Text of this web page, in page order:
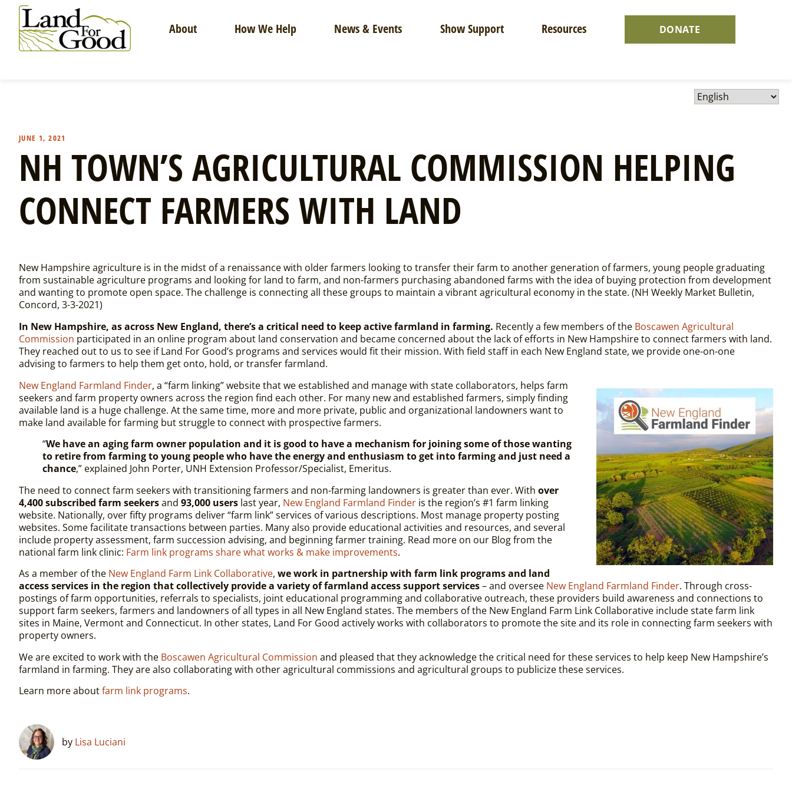
content
About How We Help News & Events Show Support Resources DONATE
JUNE 1, 2021
NH TOWN’S AGRICULTURAL COMMISSION HELPING
CONNECT FARMERS WITH LAND
New Hampshire agriculture is in the midst of a renaissance with older farmers looking to transfer their farm to another generation of farmers, young people graduating
from sustainable agri­culture programs and looking for land to farm, and non-farmers purchasing abandoned farms with the idea of buying protection from develop­ment
and wanting to promote open space. The challenge is connecting all these groups to main­tain a vibrant agricultural economy in the state. (NH Weekly Market Bulletin,
Concord, 3-3-2021)
In New Hampshire, as across New England, there’s a critical need to keep active farmland in farming. Recently a few members of the Boscawen Agricultural
Commission participated in an online program about land conservation and became concerned about the lack of efforts in New Hampshire to connect farmers with land.
They reached out to us to see if Land For Good’s programs and services would fit their mission. With field staff in each New England state, we provide one-on-one
advising to farmers to help them get onto, hold, or transfer farmland.
New England Farmland Finder, a “farm linking” website that we established and manage with state collaborators, helps farm
seekers and farm property owners across the region find each other. For many new and established farmers, simply finding
available land is a huge challenge. At the same time, more and more private, public and organizational landowners want to
make land available for farming but struggle to connect with prospective farmers.
“We have an aging farm owner population and it is good to have a mechanism for joining some of those wanting
to retire from farming to young people who have the energy and enthusiasm to get into farming and just need a
chance,” explained John Porter, UNH Extension Professor/Specialist, Emeritus.
The need to connect farm seekers with transitioning farmers and non-farming landowners is greater than ever. With over
4,400 subscribed farm seekersand 93,000 users last year, New England Farmland Finder is the region’s #1 farm linking
website. Nationally, over fifty programs deliver “farm link” services of various descriptions. Most manage property posting
websites. Some facilitate transactions between parties. Many also provide educational activities and resources, and several
include property assessment, farm succession advising, and beginning farmer training. Read more on our Blog from the
national farm link clinic: Farm link programs share what works & make improvements.
As a member of the New England Farm Link Collaborative, we work in partnership with farm link programs and land
access services in the region that collectively provide a variety of farmland access support services– and oversee New England Farmland Finder. Through cross-
postings of farm opportunities, referrals to specialists, joint educational programming and collaborative outreach, these providers build awareness and connections to
support farm seekers, farmers and landowners of all types in all New England states. The members of the New England Farm Link Collaborative include state farm link
sites in Maine, Vermont and Connecticut. In other states, Land For Good actively works with collaborators to promote the site and its role in connecting farm seekers with
property owners.
We are excited to work with the Boscawen Agricultural Commission and pleased that they acknowledge the critical need for these services to help keep New Hampshire’s
farmland in farming. They are also collaborating with other agricultural commissions and agricultural groups to publicize these services.
Learn more aboutfarm link programs.
by Lisa Luciani